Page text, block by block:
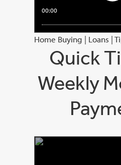
00:00
Home Buying | Loans |
Quick
Weekly